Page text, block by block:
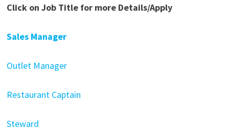
Click on Job Title for more Details/Apply
Sales Manager
Outlet Manager
Restaurant Captain
Steward